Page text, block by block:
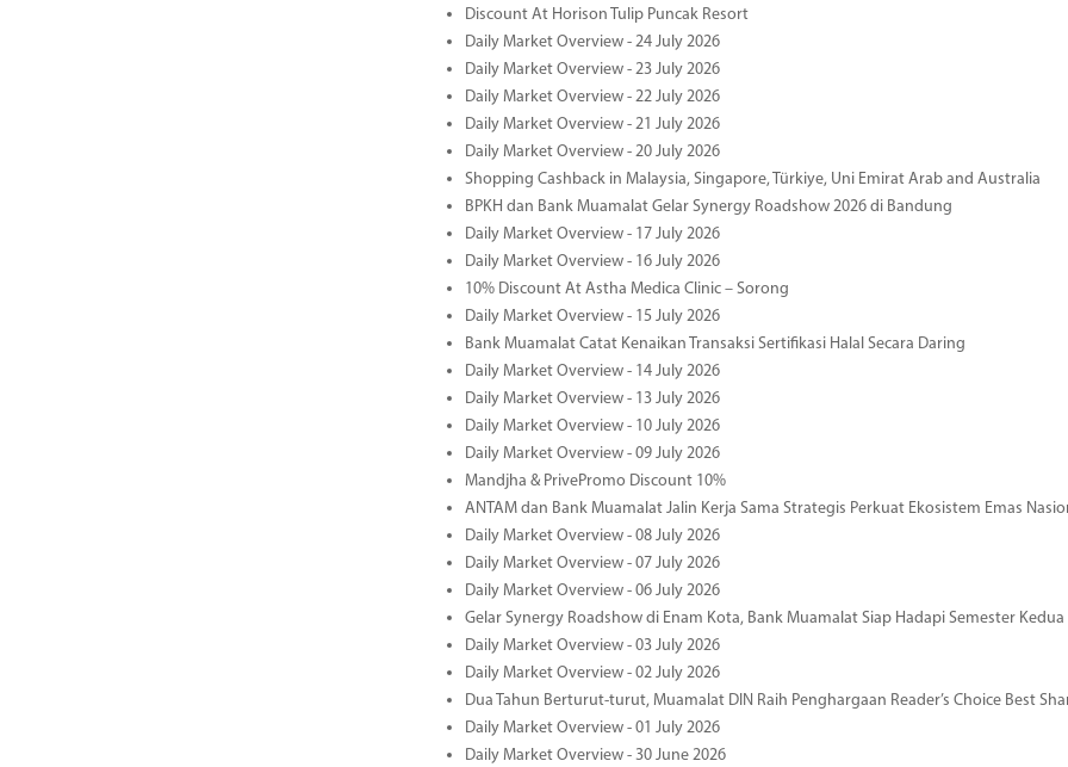
Discount At Horison Tulip Puncak Resort
Daily Market Overview - 24 July 2026
Daily Market Overview - 23 July 2026
Daily Market Overview - 22 July 2026
Daily Market Overview - 21 July 2026
Daily Market Overview - 20 July 2026
Shopping Cashback in Malaysia, Singapore, Türkiye, Uni Emirat Arab and Australia
BPKH dan Bank Muamalat Gelar Synergy Roadshow 2026 di Bandung
Daily Market Overview - 17 July 2026
Daily Market Overview - 16 July 2026
10% Discount At Astha Medica Clinic – Sorong
Daily Market Overview - 15 July 2026
Bank Muamalat Catat Kenaikan Transaksi Sertifikasi Halal Secara Daring
Daily Market Overview - 14 July 2026
Daily Market Overview - 13 July 2026
Daily Market Overview - 10 July 2026
Daily Market Overview - 09 July 2026
Mandjha & PrivePromo Discount 10%
ANTAM dan Bank Muamalat Jalin Kerja Sama Strategis Perkuat Ekosistem Emas
Daily Market Overview - 08 July 2026
Daily Market Overview - 07 July 2026
Daily Market Overview - 06 July 2026
Gelar Synergy Roadshow di Enam Kota, Bank Muamalat Siap Hadapi Semester Kedua
Daily Market Overview - 03 July 2026
Daily Market Overview - 02 July 2026
Dua Tahun Berturut-turut, Muamalat DIN Raih Penghargaan Reader’s Choice Best
Daily Market Overview - 01 July 2026
Daily Market Overview - 30 June 2026